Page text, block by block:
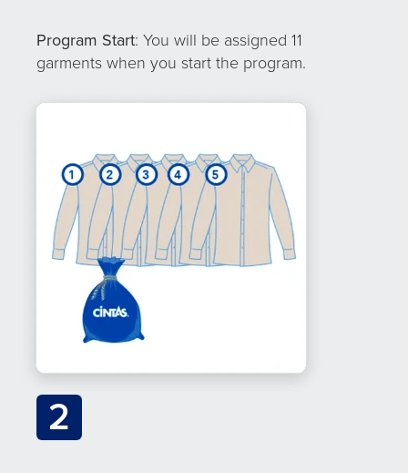
Program Start: You will be assigned 11
garments when you start the program.
2